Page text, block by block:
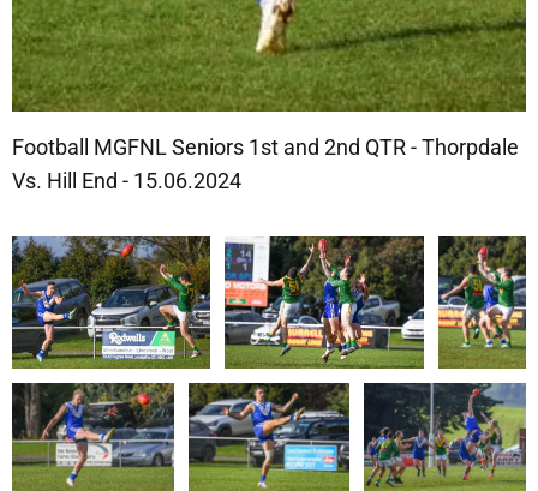
Football MGFNL Seniors 1st and 2nd QTR - Thorpdale
Vs. Hill End - 15.06.2024